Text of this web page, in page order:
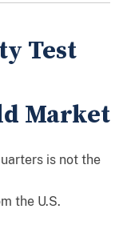
Test
Market
is not the
the U.S.